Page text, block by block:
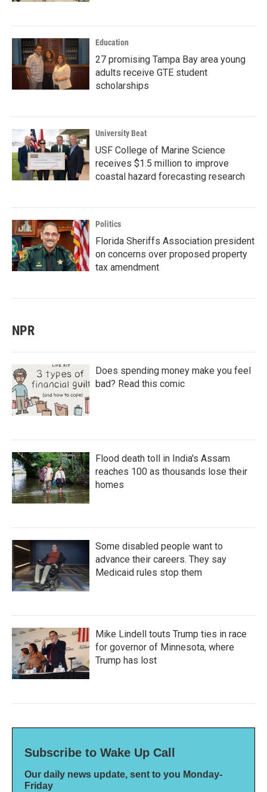
Education
27 promising Tampa Bay area young
adults receive GTE student
scholarships
University Beat
USF College of Marine Science
receives $1.5 million to improve
coastal hazard forecasting research
Politics
Florida Sheriffs Association president
on concerns over proposed property
tax amendment
NPR
Does spending money make you feel
bad? Read this comic
Flood death toll in India's Assam
reaches 100 as thousands lose their
homes
Some disabled people want to
advance their careers. They say
Medicaid rules stop them
Mike Lindell touts Trump ties in race
for governor of Minnesota, where
Trump has lost
Subscribe to Wake Up Call
Our daily news update, sent to you Monday-
Friday